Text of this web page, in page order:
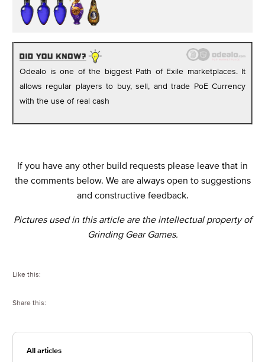
Odealo is one of the biggest Path of Exile marketplaces. It
allows regular players to buy, sell, and trade PoE Currency
with the use of real cash
If you have any other build requests please leave that in
the comments below. We are always open to suggestions
and constructive feedback.
Pictures used in this article are the intellectual property of
Grinding Gear Games.
Like this:
Share this:
All articles